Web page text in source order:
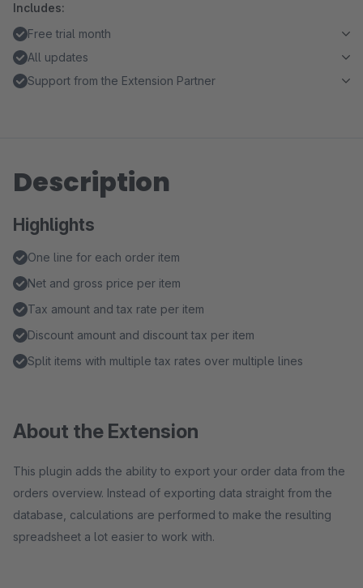
Includes:
Free trial month
All updates
Support from the Extension Partner
Description
Highlights
One line for each order item
Net and gross price per item
Tax amount and tax rate per item
Discount amount and discount tax per item
Split items with multiple tax rates over multiple lines
About the Extension
This plugin adds the ability to export your order data from the
orders overview. Instead of exporting data straight from the
database, calculations are performed to make the resulting
spreadsheet a lot easier to work with.